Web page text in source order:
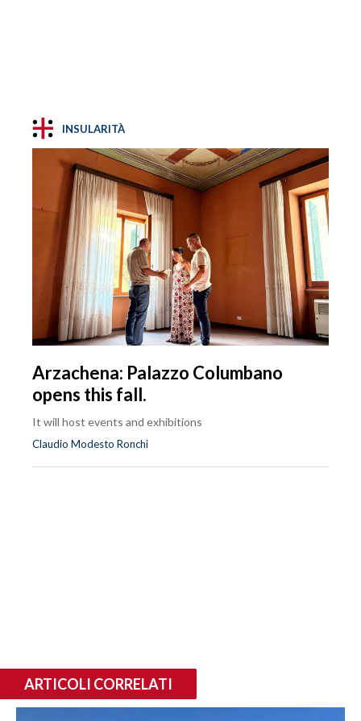
INSULARITÀ
Arzachena: Palazzo Columbano
opens this fall.
It will host events and exhibitions
Claudio Modesto Ronchi
ARTICOLI CORRELATI